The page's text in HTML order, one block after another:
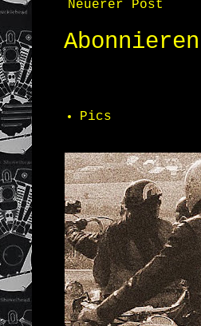
Neuerer Post
Abonnieren
Pics